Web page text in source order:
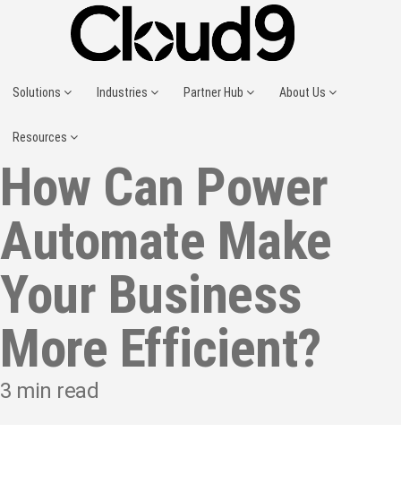
Solutions Industries Partner Hub About Us
Resources
How Can Power
Automate Make
Your Business
More Efficient?
3 min read